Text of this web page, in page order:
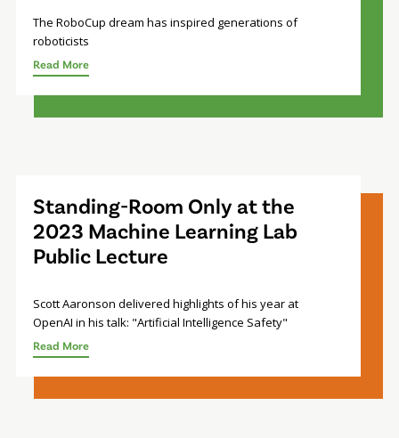
The RoboCup dream has inspired generations of
roboticists
Read More
Standing-Room Only at the
2023 Machine Learning Lab
Public Lecture
Scott Aaronson delivered highlights of his year at
OpenAI in his talk: "Artificial Intelligence Safety"
Read More